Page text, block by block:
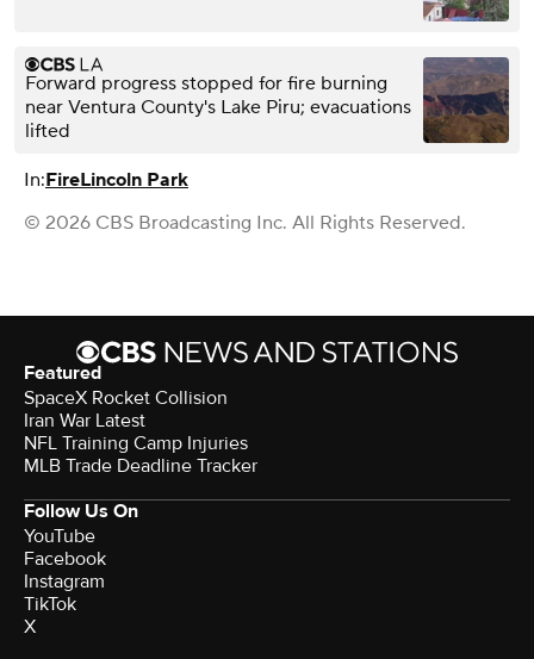
Forward progress stopped for fire burning
near Ventura County's Lake Piru; evacuations
lifted
In:FireLincoln Park
© 2026 CBS Broadcasting Inc. All Rights Reserved.
Featured
SpaceX Rocket Collision
Iran War Latest
NFL Training Camp Injuries
MLB Trade Deadline Tracker
Follow Us On
YouTube
Facebook
Instagram
TikTok
X